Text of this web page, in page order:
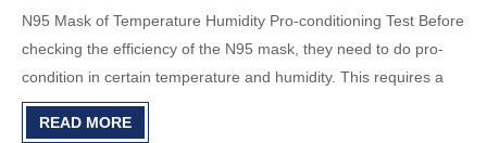
N95 Mask of Temperature Humidity Pro-conditioning Test Before
checking the efficiency of the N95 mask, they need to do pro-
condition in certain temperature and humidity. This requires a
temperature and humidity chamber capable of maintaining
38±2.5℃, and 85±5% relative humidity. LIB benchtops model
READ MORE